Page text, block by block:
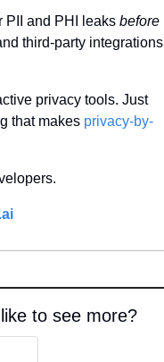
PII and PHI leaks before
third-party integrations
privacy tools. Just
that makes privacy-by-
to see more?